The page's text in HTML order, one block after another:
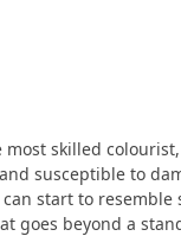
skilled
susceptible to
start to resemble
goes beyond a